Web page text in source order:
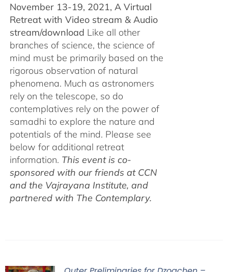
November 13-19, 2021, A Virtual
Retreat with Video stream & Audio
stream/download Like all other
branches of science, the science of
mind must be primarily based on the
rigorous observation of natural
phenomena. Much as astronomers
rely on the telescope, so do
contemplatives rely on the power of
samadhi to explore the nature and
potentials of the mind. Please see
below for additional retreat
information. This event is co-
sponsored with our friends at CCN
and the Vajrayana Institute, and
partnered with The Contemplary.